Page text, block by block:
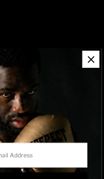
by RISE SPORTSWEAR